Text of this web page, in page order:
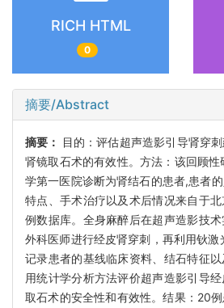
RICH HTML
0
摘要/Abstract
摘要：
目的：评估超声造影引导肾穿
肾镜取石术的有效性。方法：该回顾
学第一医院诊断为肾结石的患者,患者
特点、手术治疗以及术后情况来自于
例数据库。全身麻醉后在超声造影技
外科医师进行经皮肾穿刺，再利用钬激
记录患者的基线临床资料、结石特征
用统计学分析方法评价超声造影引导
取石术的安全性和有效性。结果：20